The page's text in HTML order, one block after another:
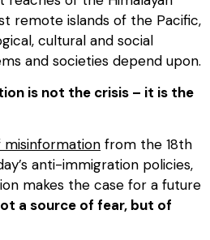
remote islands of the Pacific,
cultural and social
and societies depend upon.
is not the crisis – it is the
from the 18th
anti-immigration policies,
makes the case for a future
a source of fear, but of